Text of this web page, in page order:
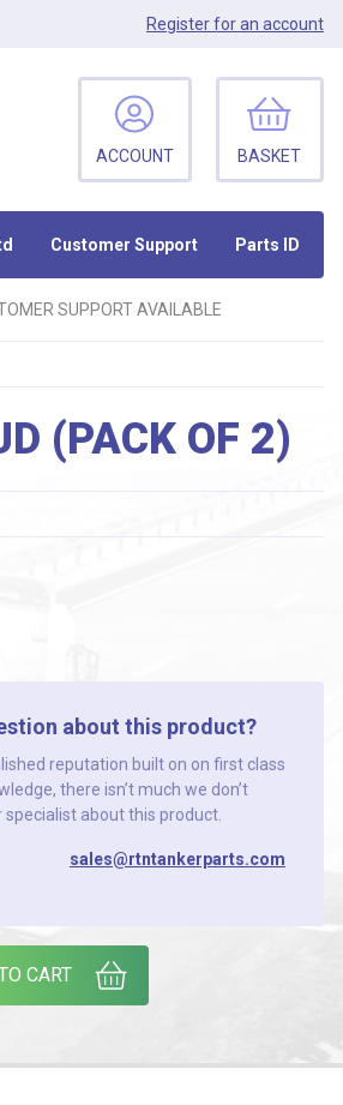
Registerfor an account
Customer Support Parts ID
ACCOUNT BASKET
SUPPORT AVAILABLE
(PACK OF 2)
about this product?
reputation built on on first class
there isn’t much we don’t
specialist about this product.
sales@rtntankerparts.com
CART